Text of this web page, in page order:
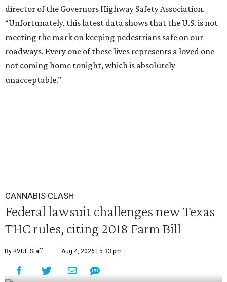
director of the Governors Highway Safety Association.
“Unfortunately, this latest data shows that the U.S. is not
meeting the mark on keeping pedestrians safe on our
roadways. Every one of these lives represents a loved one
not coming home tonight, which is absolutely
unacceptable.”
CANNABIS CLASH
Federal lawsuit challenges new Texas
THC rules, citing 2018 Farm Bill
By KVUE Staff Aug 4, 2026 | 5:33 pm